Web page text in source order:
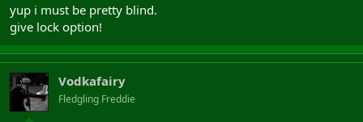
yup i must be pretty blind.
give lock option!
Vodkafairy
Fledgling Freddie